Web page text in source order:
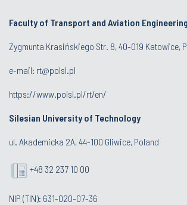
Faculty of Transport and Aviation Engineering
Zygmunta Krasińskiego Str. 8, 40-019 Katowice,
e-mail: rt@polsl.pl
https://www.polsl.pl/rt/en/
Silesian University of Technology
ul. Akademicka 2A, 44-100 Gliwice, Poland
+48 32 237 10 00
NIP (TIN): 631-020-07-36